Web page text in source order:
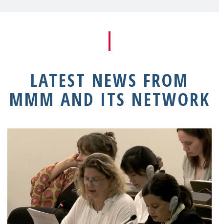
LATEST NEWS FROM
MMM AND ITS NETWORK